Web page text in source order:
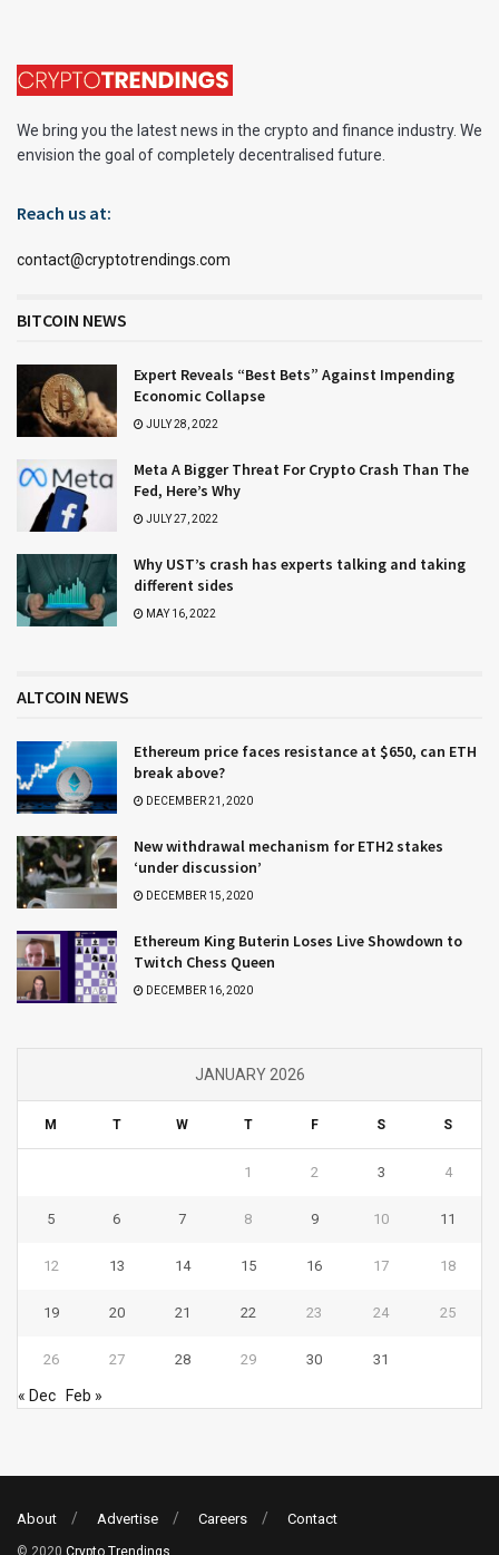
We bring you the latest news in the crypto and finance industry. We
envision the goal of completely decentralised future.
Reach us at:
contact@cryptotrendings.com
BITCOIN NEWS
Expert Reveals “Best Bets” Against Impending
Economic Collapse
JULY 28, 2022
Meta A Bigger Threat For Crypto Crash Than The
Fed, Here’s Why
JULY 27, 2022
Why UST’s crash has experts talking and taking
different sides
MAY 16, 2022
ALTCOIN NEWS
Ethereum price faces resistance at $650, can ETH
break above?
DECEMBER 21, 2020
New withdrawal mechanism for ETH2 stakes
‘under discussion’
DECEMBER 15, 2020
Ethereum King Buterin Loses Live Showdown to
Twitch Chess Queen
DECEMBER 16, 2020
JANUARY 2026
M T W T F S S
1 2 3 4
5 6 7 8 9 10 11
12 13 14 15 16 17 18
19 20 21 22 23 24 25
26 27 28 29 30 31
« Dec Feb »
About Advertise Careers Contact